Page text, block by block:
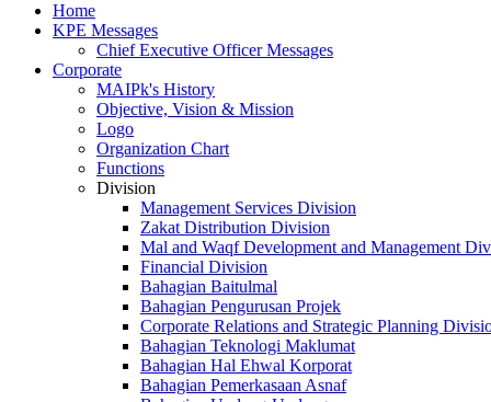
Home
KPE Messages
Chief Executive Officer Messages
Corporate
MAIPk's History
Objective, Vision & Mission
Logo
Organization Chart
Functions
Division
Management Services Division
Zakat Distribution Division
Mal and Waqf Development and Management
Financial Division
Bahagian Baitulmal
Bahagian Pengurusan Projek
Corporate Relations and Strategic Planning
Bahagian Teknologi Maklumat
Bahagian Hal Ehwal Korporat
Bahagian Pemerkasaan Asnaf